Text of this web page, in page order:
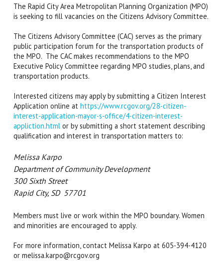
The Rapid City Area Metropolitan Planning Organization (MPO)
is seeking to fill vacancies on the Citizens Advisory Committee.
The Citizens Advisory Committee (CAC) serves as the primary
public participation forum for the transportation products of
the MPO. The CAC makes recommendations to the MPO
Executive Policy Committee regarding MPO studies, plans, and
transportation products.
Interested citizens may apply by submitting a Citizen Interest
Application online at https://www.rcgov.org/28-citizen-
interest-application-mayor-s-office/4-citizen-interest-
appliction.htmlor by submitting a short statement describing
qualification and interest in transportation matters to:
Melissa Karpo
Department of Community Development
300 Sixth Street
Rapid City, SD 57701
Members must live or work within the MPO boundary. Women
and minorities are encouraged to apply.
For more information, contact Melissa Karpo at 605-394-4120
or melissa.karpo@rcgov.org